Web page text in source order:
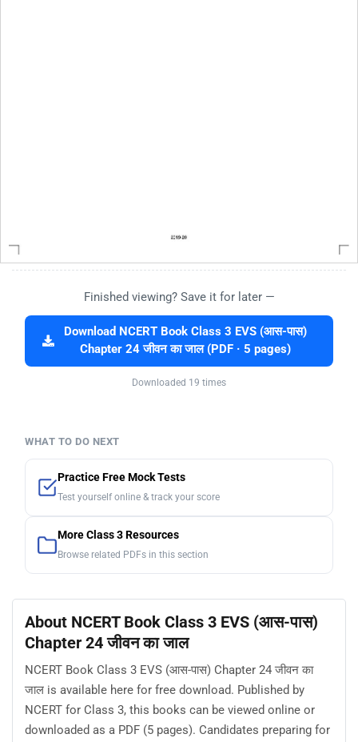
Finished viewing? Save it for later —
Download NCERT Book Class 3 EVS (आस-पास)
Chapter 24 जीवन का जाल (PDF · 5 pages)
Downloaded 19 times
WHAT TO DO NEXT
Practice Free Mock Tests
Test yourself online & track your score
More Class 3 Resources
Browse related PDFs in this section
About NCERT Book Class 3 EVS (आस-पास)
Chapter 24 जीवन का जाल
NCERT Book Class 3 EVS (आस-पास) Chapter 24 जीवन का
जाल is available here for free download. Published by
NCERT for Class 3, this books can be viewed online or
downloaded as a PDF (5 pages). Candidates preparing for